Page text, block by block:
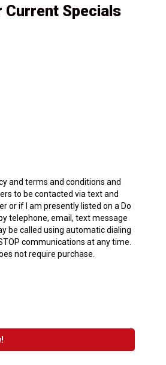
Current Specials
and terms and conditions and
to be contacted via text and
or if I am presently listed on a Do
telephone, email, text message
be called using automatic dialing
communications at any time.
not require purchase.